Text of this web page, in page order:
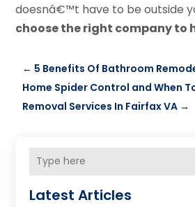
doesnâ€™t have to be outside
choose the right company to
← 5 Benefits Of Bathroom
Home Spider Control and When
Removal Services In Fairfax VA →
Latest Articles